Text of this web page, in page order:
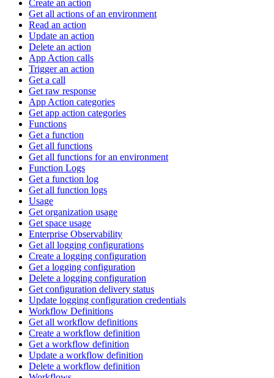
Create an action
Get all actions of an environment
Read an action
Update an action
Delete an action
App Action calls
Trigger an action
Get a call
Get raw response
App Action categories
Get app action categories
Functions
Get a function
Get all functions
Get all functions for an environment
Function Logs
Get a function log
Get all function logs
Usage
Get organization usage
Get space usage
Enterprise Observability
Get all logging configurations
Create a logging configuration
Get a logging configuration
Delete a logging configuration
Get configuration delivery status
Update logging configuration credentials
Workflow Definitions
Get all workflow definitions
Create a workflow definition
Get a workflow definition
Update a workflow definition
Delete a workflow definition